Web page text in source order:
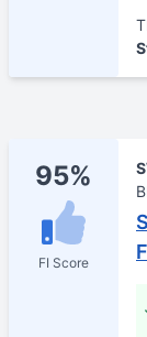
95%
FI Score